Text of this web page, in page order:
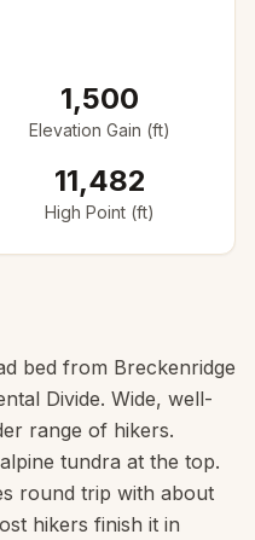
1,500
Elevation Gain (ft)
11,482
High Point (ft)
bed from Breckenridge
Divide. Wide, well-
range of hikers.
tundra at the top.
round trip with about
hikers finish it in